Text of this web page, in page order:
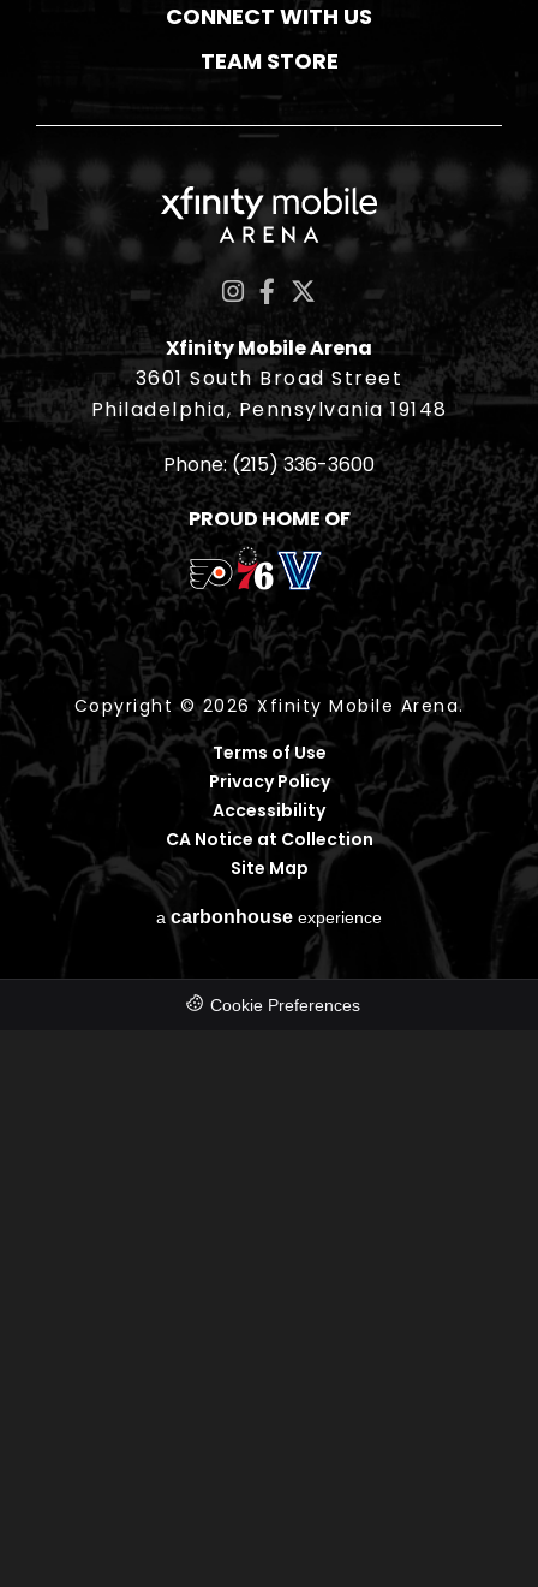
CONNECT WITH US
TEAM STORE
Xfinity Mobile
Xfinity Mobile Arena
3601 South Broad Street
Philadelphia, Pennsylvania 19148
Phone: (215) 336-3600
PROUD HOME OF
Copyright © 2026 Xfinity Mobile Arena.
Terms of Use
Privacy Policy
Accessibility
CA Notice at Collection
Site Map
acarbon house experience
Cookie Preferences